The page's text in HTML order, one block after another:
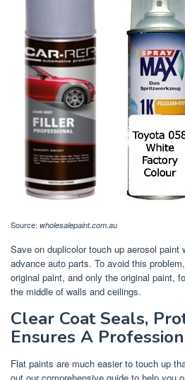
Source: wholesalepaint.com.au
Save on duplicolor touch up aerosol paint
advance auto parts. To avoid this
original paint, and only the original paint,
the middle of walls and ceilings.
Clear Coat Seals,
Ensures A
Flat paints are much easier to touch up